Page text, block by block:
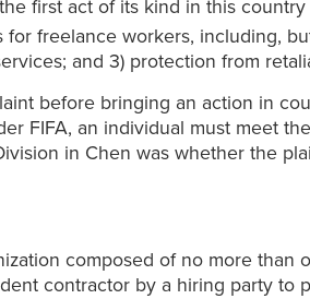
first act of its kind in this
for freelance workers, including,
and 3) protection from
before bringing an action in
FIFA, an individual must meet
in Chen was whether the
composed of no more
contractor by a hiring party to